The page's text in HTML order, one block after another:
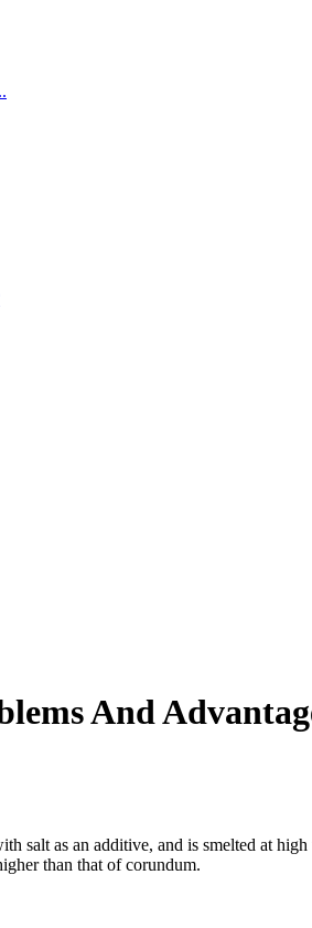
And
salt as an additive, and is smelted at
than that of corundum.